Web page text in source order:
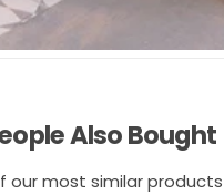
Also Bought
our most similar